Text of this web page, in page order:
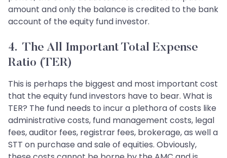
amount and only the balance is credited to the bank
account of the equity fund investor.
4. The All Important Total Expense
Ratio (TER)
This is perhaps the biggest and most important cost
that the equity fund investors have to bear. What is
TER? The fund needs to incur a plethora of costs like
administrative costs, fund management costs, legal
fees, auditor fees, registrar fees, brokerage, as well a
STT on purchase and sale of equities. Obviously,